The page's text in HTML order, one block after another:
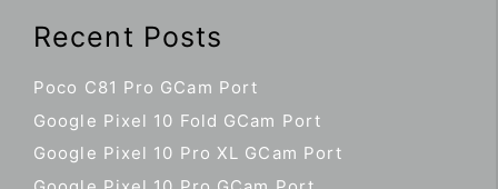
Recent Posts
Poco C81 Pro GCam Port
Google Pixel 10 Fold GCam Port
Google Pixel 10 Pro XL GCam Port